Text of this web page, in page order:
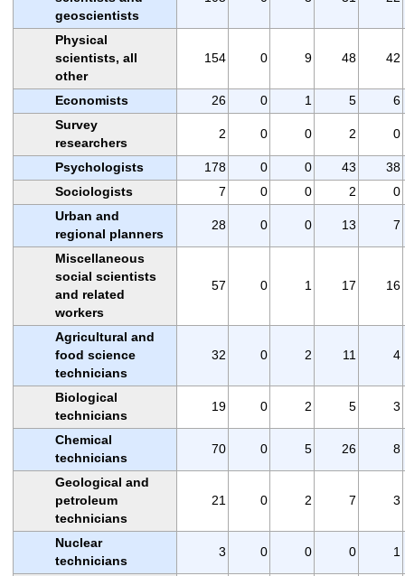
geoscientists
Physical
scientists, all
other
154 0 9 48 42
Economists 26 0 1 5
6
Survey
researchers
2 0 0 2 0
Psychologists 178 0 0 43
38
Sociologists
7 0 0 2
0
Urban and
regional planners
28 0 0 13 7
Miscellaneous
social scientists
and related
workers
57 0 1 17 16
Agricultural and
food science
technicians
32 0 2 11 4
Biological
technicians
19 0 2 5 3
Chemical
technicians
70 0 5 26 8
Geological and
petroleum
technicians
21 0 2 7 3
Nuclear
technicians
3 0 0 0 1